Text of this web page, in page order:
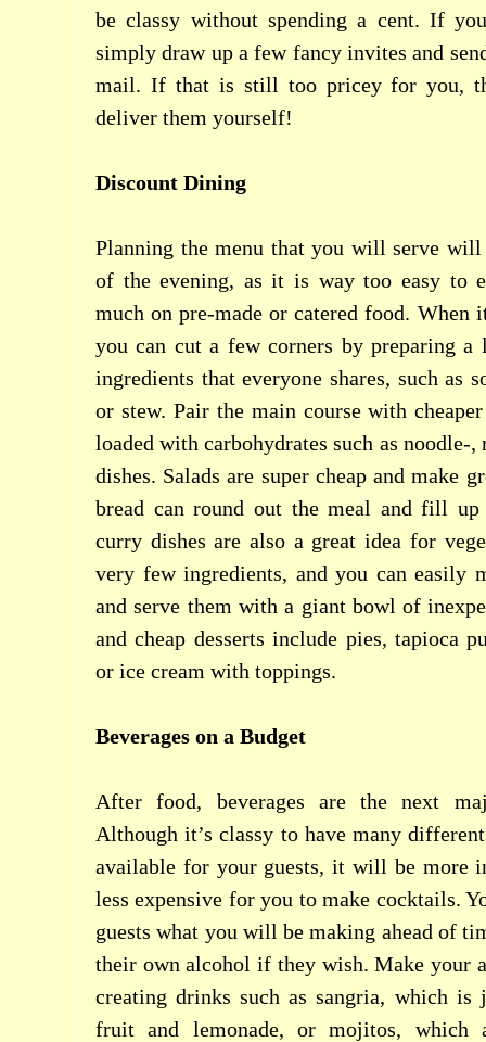
be classy without spending a cent. If
simply draw up a few fancy invites and
mail. If that is still too pricey for you,
deliver them yourself!
Discount Dining
Planning the menu that you will serve
of the evening, as it is way too easy to
much on pre-made or catered food. When
you can cut a few corners by preparing
ingredients that everyone shares, such as
or stew. Pair the main course with
loaded with carbohydrates such as noodle-,
dishes. Salads are super cheap and make
bread can round out the meal and fill up
curry dishes are also a great idea for
very few ingredients, and you can easily
and serve them with a giant bowl of
and cheap desserts include pies, tapioca
or ice cream with toppings.
Beverages on a Budget
After food, beverages are the next
Although it’s classy to have many
available for your guests, it will be more
less expensive for you to make cocktails.
guests what you will be making ahead of
their own alcohol if they wish. Make your
creating drinks such as sangria, which is
fruit and lemonade, or mojitos, which